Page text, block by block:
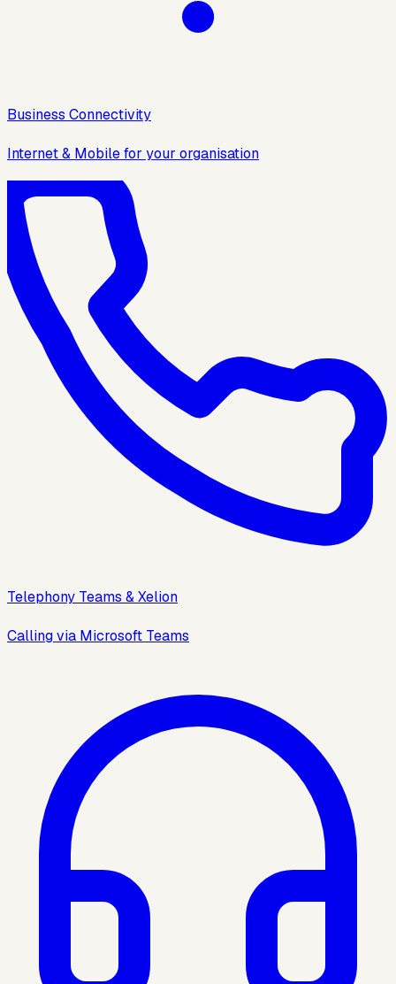
Business Connectivity
Internet & Mobile for your organisation
Telephony Teams & Xelion
Calling via Microsoft Teams